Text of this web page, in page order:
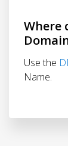
Where
Use the
Name.